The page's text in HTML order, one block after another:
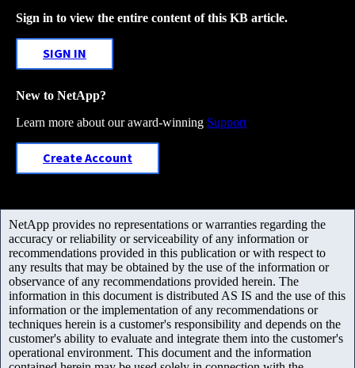
Sign in to view the entire content of this KB article.
SIGN IN
New to NetApp?
Learn more about our award-winning Support
Create Account
NetApp provides no representations or warranties regarding the
accuracy or reliability or serviceability of any information or
recommendations provided in this publication or with respect to
any results that may be obtained by the use of the information or
observance of any recommendations provided herein. The
information in this document is distributed AS IS and the use of this
information or the implementation of any recommendations or
techniques herein is a customer's responsibility and depends on the
customer's ability to evaluate and integrate them into the customer's
operational environment. This document and the information